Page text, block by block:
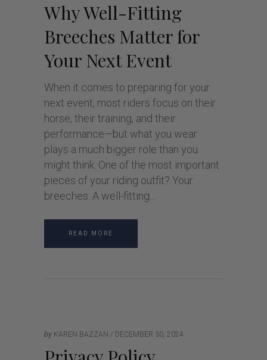
Why Well-Fitting
Breeches Matter for
Your Next Event
When it comes to preparing for your
next event, most riders focus on their
horse, their training, and their
performance—but what you wear
plays a much bigger role than you
might think. One of the most important
pieces of your riding outfit? Your
breeches. A well-fitting
READ MORE
by KAREN BAZZAN DECEMBER 30, 2024